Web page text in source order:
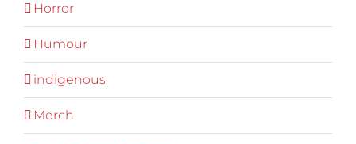
Horror
Humour
indigenous
Merch